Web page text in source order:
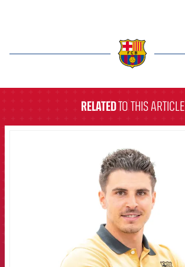
RELATEDTO THIS ARTICLE